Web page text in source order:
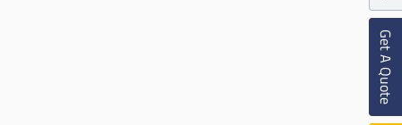
Get A Quote